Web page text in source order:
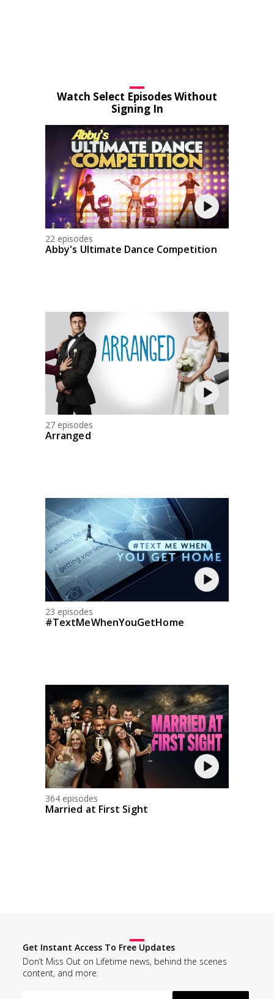
Watch Select Episodes Without
Signing In
22 episodes
Abby's Ultimate Dance Competition
27 episodes
Arranged
23 episodes
#TextMeWhenYouGetHome
364 episodes
Married at First Sight
Get Instant Access To Free Updates
Don’t Miss Out on Lifetime news, behind the scenes
content, and more.